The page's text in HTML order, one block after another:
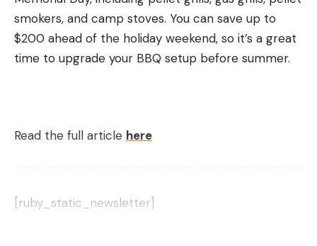
Let’s discuss penetration first.
Here’s the basic physics concept to understand:
smaller, denser pellets retain velocity better and
penetration energy than kinetic energy.
other words, it is the kinetic energy of the pellet
smokers, and camp stoves. You can save up to
$200 ahead of the holiday weekend, so it’s a great
time to upgrade your BBQ setup before summer.
Read the full article here
[ruby_static_newsletter]